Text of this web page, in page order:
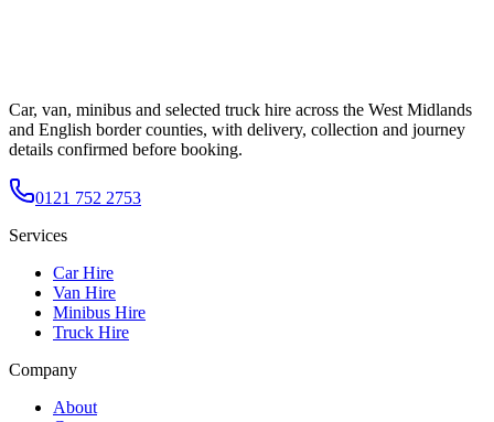
Car, van, minibus and selected truck hire across the West Midlands
and English border counties, with delivery, collection and journey
details confirmed before booking.
0121 752 2753
Services
Car Hire
Van Hire
Minibus Hire
Truck Hire
Company
About